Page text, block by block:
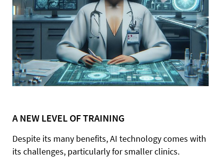
A NEW LEVEL OF TRAINING
Despite its many benefits, AI technology comes with
its challenges, particularly for smaller clinics.